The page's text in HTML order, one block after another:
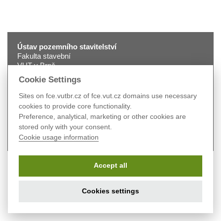
Ústav pozemního stavitelství
Fakulta stavební
VUT v Brně
Veveří 331/95
602 00 Brno
tel.:+420 541 147 401
e-mail:
2330@fce.vutbr.cz
web:pst.fce.vutbr.cz
Cookie Settings
Sites on fce.vutbr.cz of fce.vut.cz domains use necessary
cookies to provide core functionality.
Preference, analytical, marketing or other cookies are
stored only with your consent.
Cookie usage information
Accept all
Cookies settings